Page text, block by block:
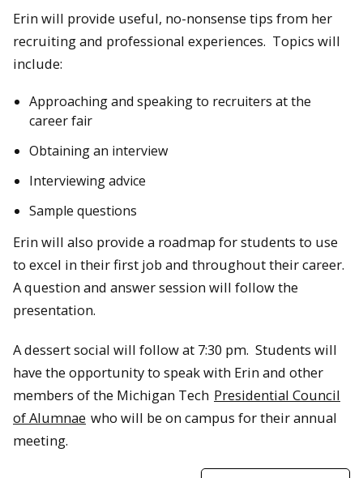
Erin will provide useful, no-nonsense tips from her
recruiting and professional experiences. Topics will
include:
Approaching and speaking to recruiters at the
career fair
Obtaining an interview
Interviewing advice
Sample questions
Erin will also provide a roadmap for students to use
to excel in their first job and throughout their career.
A question and answer session will follow the
presentation.
A dessert social will follow at 7:30 pm. Students will
have the opportunity to speak with Erin and other
members of the Michigan Tech Presidential Council
of Alumnae who will be on campus for their annual
meeting.